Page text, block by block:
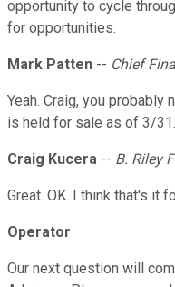
opportunity to cycle
for opportunities.
Mark Patten -- Chief
Yeah. Craig, you
is held for sale as of 3/31.
Craig Kucera -- B. Riley
Great. OK. I think that's it
Operator
Our next question will